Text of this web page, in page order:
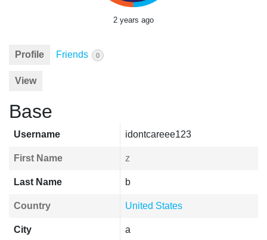
2 years ago
Profile Friends 0
View
Base
Username idontcareee123
First Name z
Last Name b
Country United States
City a